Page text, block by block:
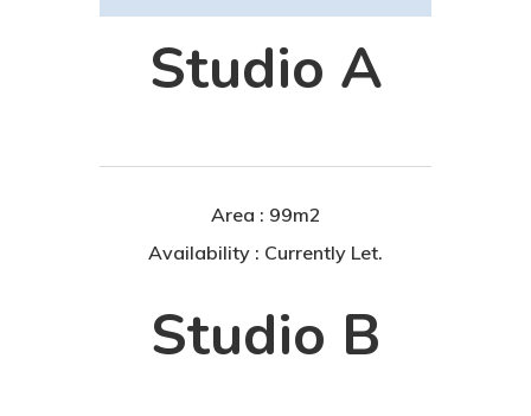
Studio A
Area : 99m2
Availability : Currently Let.
Studio B